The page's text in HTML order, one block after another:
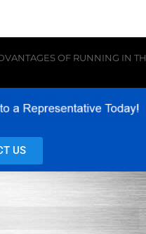
OF RUNNING IN
US